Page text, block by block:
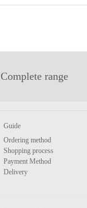
Complete range
Guide
Ordering method
Shopping process
Payment Method
Delivery